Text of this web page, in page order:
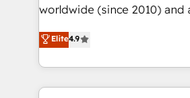
certifications and
technical know-how and
need to succeed.
worldwide (since 2010) and
Elite Partner. With 500+
Brazil, and LATAM, we
regional experience. Today,
HubSpot Elite
Elite4.9